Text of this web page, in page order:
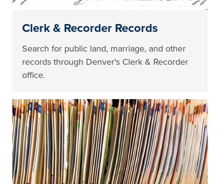
Clerk & Recorder Records
Search for public land, marriage, and other
records through Denver's Clerk & Recorder
office.